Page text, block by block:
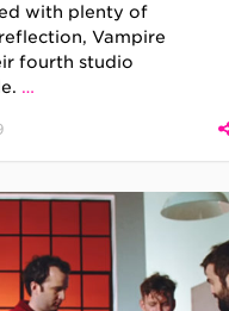
with plenty of
Vampire
fourth studio
…